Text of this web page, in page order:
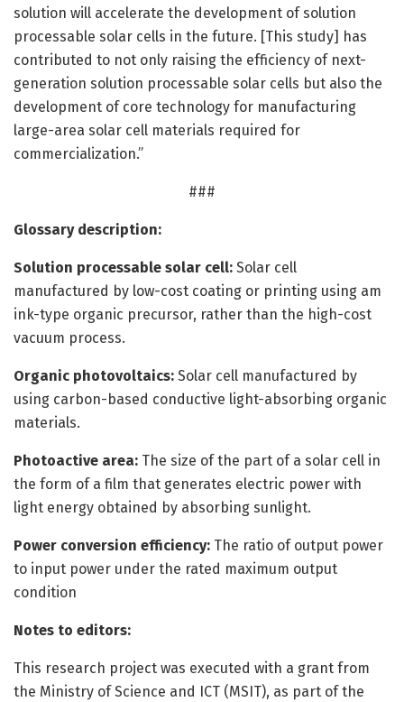
solution will accelerate the development of solution
processable solar cells in the future. [This study] has
contributed to not only raising the efficiency of next-
generation solution processable solar cells but also the
development of core technology for manufacturing
large-area solar cell materials required for
commercialization.”
###
Glossary description:
Solution processable solar cell: Solar cell
manufactured by low-cost coating or printing using am
ink-type organic precursor, rather than the high-cost
vacuum process.
Organic photovoltaics: Solar cell manufactured by
using carbon-based conductive light-absorbing organic
materials.
Photoactive area: The size of the part of a solar cell in
the form of a film that generates electric power with
light energy obtained by absorbing sunlight.
Power conversion efficiency: The ratio of output power
to input power under the rated maximum output
condition
Notes to editors:
This research project was executed with a grant from
the Ministry of Science and ICT (MSIT), as part of the